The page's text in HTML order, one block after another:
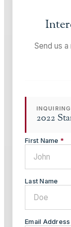
Send us
2022
First Name *
Last Name
Email Address